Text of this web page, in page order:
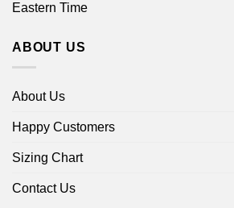
Eastern Time
ABOUT US
About Us
Happy Customers
Sizing Chart
Contact Us